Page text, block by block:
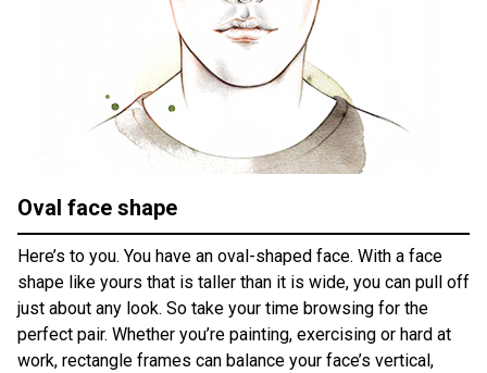
Oval face shape
Here’s to you. You have an oval-shaped face. With a face
shape like yours that is taller than it is wide, you can pull off
just about any look. So take your time browsing for the
perfect pair. Whether you’re painting, exercising or hard at
work, rectangle frames can balance your face’s vertical,